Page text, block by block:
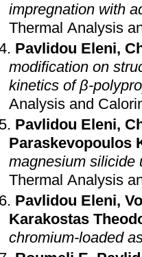
impregnation with
Thermal Analysis
Pavlidou Eleni,
modification on
kinetics of β-
Analysis and
Pavlidou Eleni,
Paraskevopoulos
magnesium silicide
Thermal Analysis
Pavlidou Eleni,
Karakostas
chromium-loaded